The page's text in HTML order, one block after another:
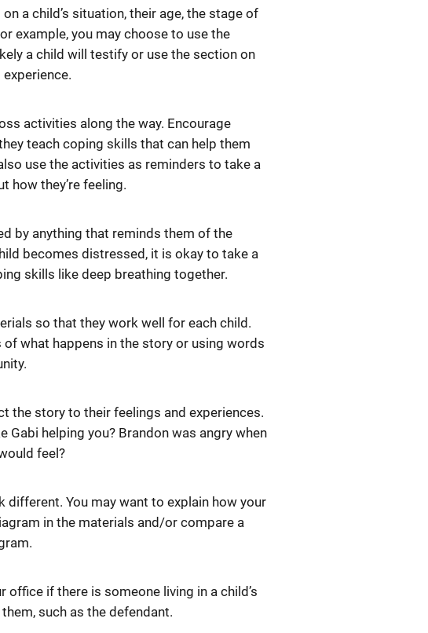
a child’s situation, their age, the stage of
example, you may choose to use the
a child will testify or use the section on
activities along the way. Encourage
teach coping skills that can help them
use the activities as reminders to take a
how they’re feeling.
by anything that reminds them of the
becomes distressed, it is okay to take a
skills like deep breathing together.
so that they work well for each child.
what happens in the story or using words
the story to their feelings and experiences.
Gabi helping you? Brandon was angry when
feel?
You may want to explain how your
in the materials and/or compare a
if there is someone living in a child’s
such as the defendant.